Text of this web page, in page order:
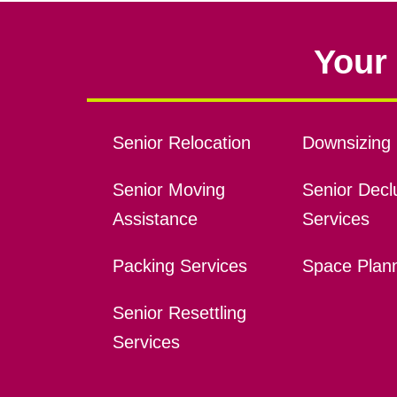
Senior Relocation
Senior Moving
Assistance
Packing Services
Senior Resettling
Services
Downsizing
Senior
Services
Space